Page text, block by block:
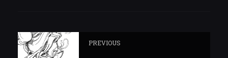
PREVIOUS